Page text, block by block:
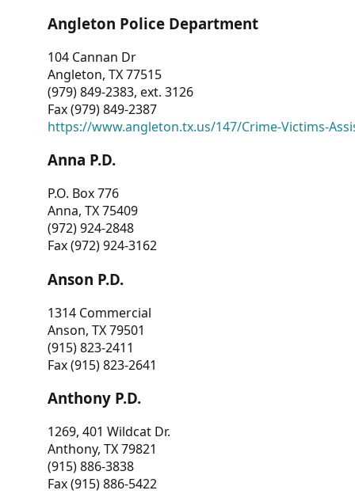
Angleton Police Department
104 Cannan Dr
Angleton, TX 77515
(979) 849-2383, ext. 3126
Fax (979) 849-2387
https://www.angleton.tx.us/147/Crime-Victims-
Anna P.D.
P.O. Box 776
Anna, TX 75409
(972) 924-2848
Fax (972) 924-3162
Anson P.D.
1314 Commercial
Anson, TX 79501
(915) 823-2411
Fax (915) 823-2641
Anthony P.D.
1269, 401 Wildcat Dr.
Anthony, TX 79821
(915) 886-3838
Fax (915) 886-5422